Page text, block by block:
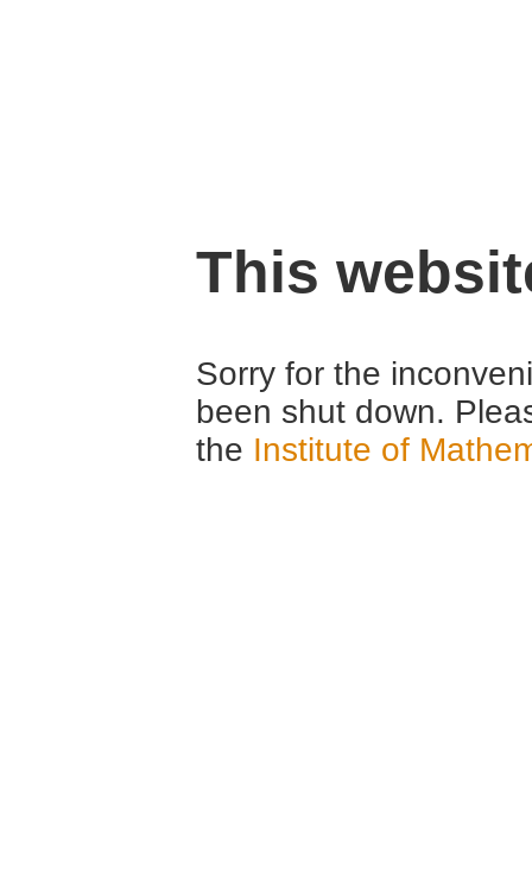
This
Sorry for the
been shut down.
the Institute of